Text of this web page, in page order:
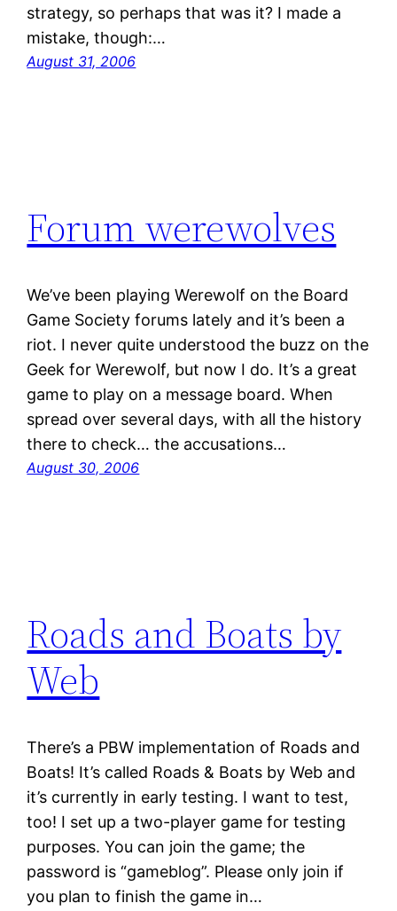
strategy, so perhaps that was it? I made a
mistake, though:…
August 31, 2006
Forum werewolves
We’ve been playing Werewolf on the Board
Game Society forums lately and it’s been a
riot. I never quite understood the buzz on the
Geek for Werewolf, but now I do. It’s a great
game to play on a message board. When
spread over several days, with all the history
there to check… the accusations…
August 30, 2006
Roads and Boats by
Web
There’s a PBW implementation of Roads and
Boats! It’s called Roads & Boats by Web and
it’s currently in early testing. I want to test,
too! I set up a two-player game for testing
purposes. You can join the game; the
password is “gameblog”. Please only join if
you plan to finish the game in…